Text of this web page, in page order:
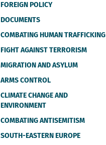
FOREIGN POLICY
DOCUMENTS
COMBATING HUMAN TRAFFICKING
FIGHT AGAINST TERRORISM
MIGRATION AND ASYLUM
ARMS CONTROL
CLIMATE CHANGE AND
ENVIRONMENT
COMBATING ANTISEMITISM
SOUTH-EASTERN EUROPE